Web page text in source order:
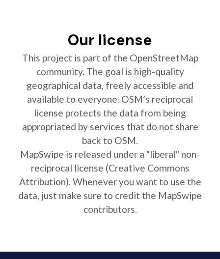
Our license
This project is part of the OpenStreetMap
community. The goal is high-quality
geographical data, freely accessible and
available to everyone. OSM’s reciprocal
license protects the data from being
appropriated by services that do not share
back to OSM.
MapSwipe is released under a "liberal" non-
reciprocal license (Creative Commons
Attribution). Whenever you want to use the
data, just make sure to credit the MapSwipe
contributors.